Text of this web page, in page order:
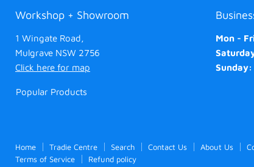
Workshop + Showroom
1 Wingate Road,
Mulgrave NSW 2756
Click here for map
Popular Products
Mon -
Sunday:
Home Tradie Centre Search Contact Us About Us
Terms of Service
Refund policy